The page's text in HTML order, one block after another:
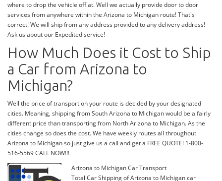
where to drop the vehicle off at. Well we actually provide door to door
services from anywhere within the Arizona to Michigan route! That's
correct! We will ship from any address provided to any delivery address!
Ask us about our Expedited service!
How Much Does it Cost to Ship
a Car from Arizona to
Michigan?
Well the price of transport on your route is decided by your designated
cities. Meaning, shipping from South Arizona to Michigan would be a fairly
different price than transporting from North Arizona to Michigan. As the
cities change so does the cost. We have weekly routes all throughout
Arizona to Michigan so just give us a call and get a FREE QUOTE! 1-800-
516-5569 CALL NOW!!!
Arizona to Michigan Car Transport
Total Car Shipping of Arizona to Michigan car